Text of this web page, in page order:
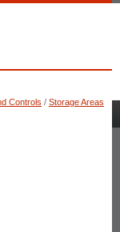
Controls / Storage Areas